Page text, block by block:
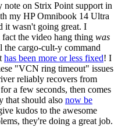
note on Strix Point support in
my HP Omnibook 14 Ultra
it wasn't going great. I
fact the video hang thing was
the cargo-cult-y command
has been more or less fixed! I
"VCN ring timeout" issues
reliably recovers from
a few seconds, then comes
that should also now be
kudos to the awesome
they're doing a great job.